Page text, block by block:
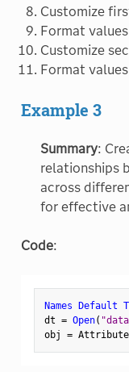
Customize
Format
Customize
Format
Example 3
Summary:
relationships
across
for effective
Code:
Names Default
dt = Open(
obj = Attribute